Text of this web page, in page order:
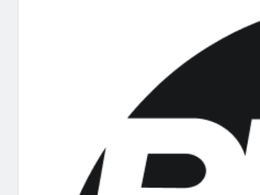
NFL Analysis, Grades, & Stats
Betting Analysis
NFL Draft Analysis